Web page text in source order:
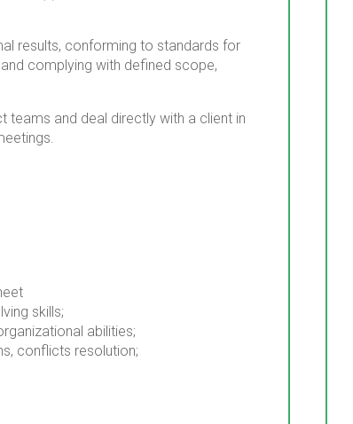
results, conforming to standards for
complying with defined scope,
teams and deal directly with a client in
skills;
abilities;
conflicts resolution;